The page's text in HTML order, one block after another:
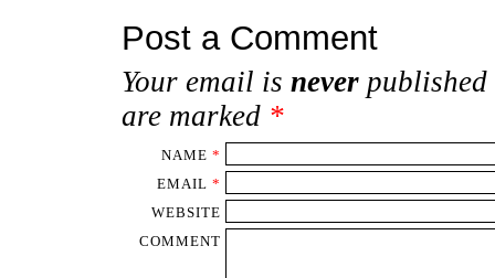
Post a Comment
Your email is neverpublished
are marked *
NAME *
EMAIL *
WEBSITE
COMMENT